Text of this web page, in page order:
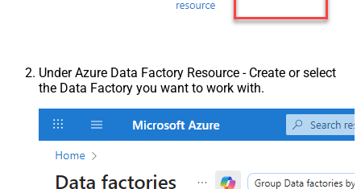
Under Azure Data Factory Resource - Create or select
the Data Factory you want to work with.